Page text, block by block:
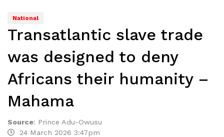
National
Transatlantic slave trade
was designed to deny
Africans their humanity –
Mahama
Source: Prince Adu-Owusu
24 March 2026 3:47pm